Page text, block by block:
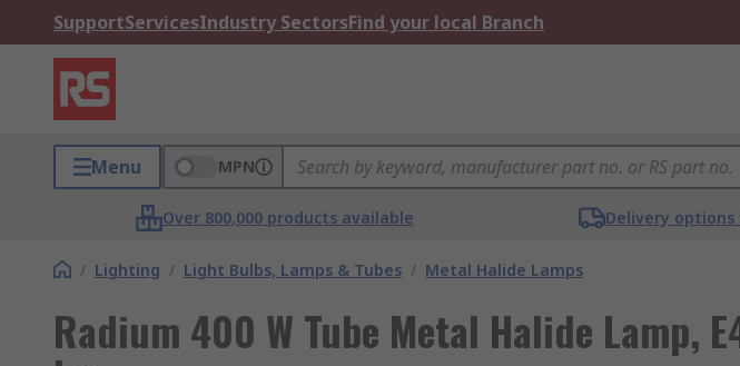
SupportServicesIndustry SectorsFind your local Branch
Menu MPN
Over 800,000 products available Delivery
/ Lighting / Light Bulbs, Lamps & Tubes / Metal Halide Lamps
Radium 400 W Tube Metal Halide Lamp,